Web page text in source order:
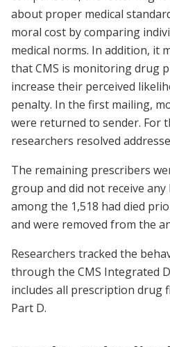
about proper medical
moral cost by comparing
medical norms. In addition, it
that CMS is monitoring drug
increase their perceived
penalty. In the first mailing,
were returned to sender. For
researchers resolved
The remaining prescribers
group and did not receive
among the 1,518 had died
and were removed from the
Researchers tracked the
through the CMS Integrated
includes all prescription drug
Part D.